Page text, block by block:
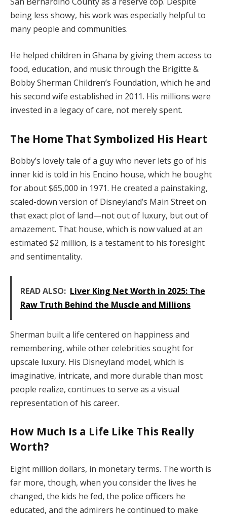
being less showy, his work was especially helpful to
many people and communities.
He helped children in Ghana by giving them access to
food, education, and music through the Brigitte &
Bobby Sherman Children’s Foundation, which he and
his second wife established in 2011. His millions were
invested in a legacy of care, not merely spent.
The Home That Symbolized His Heart
Bobby’s lovely tale of a guy who never lets go of his
inner kid is told in his Encino house, which he bought
for about $65,000 in 1971. He created a painstaking,
scaled-down version of Disneyland’s Main Street on
that exact plot of land—not out of luxury, but out of
amazement. That house, which is now valued at an
estimated $2 million, is a testament to his foresight
and sentimentality.
READ ALSO: Liver King Net Worth in 2025: The
Raw Truth Behind the Muscle and Millions
Sherman built a life centered on happiness and
remembering, while other celebrities sought for
upscale luxury. His Disneyland model, which is
imaginative, intricate, and more durable than most
people realize, continues to serve as a visual
representation of his career.
How Much Is a Life Like This Really
Worth?
Eight million dollars, in monetary terms. The worth is
far more, though, when you consider the lives he
changed, the kids he fed, the police officers he
educated, and the admirers he continued to make